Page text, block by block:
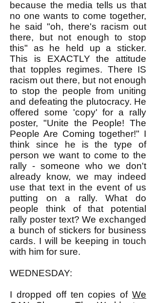
because the media tells us that
no one wants to come together,
he said "oh, there's racism out
there, but not enough to stop
this" as he held up a sticker.
This is EXACTLY the attitude
that topples regimes. There IS
racism out there, but not enough
to stop the people from uniting
and defeating the plutocracy. He
offered some 'copy' for a rally
poster, "Unite the People! The
People Are Coming together!" I
think since he is the type of
person we want to come to the
rally - someone who we don't
already know, we may indeed
use that text in the event of us
putting on a rally. What do
people think of that potential
rally poster text? We exchanged
a bunch of stickers for business
cards. I will be keeping in touch
with him for sure.
WEDNESDAY:
I dropped off ten copies of We